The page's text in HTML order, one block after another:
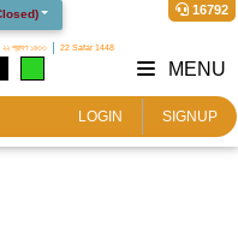
)
২২ শ্রাবণ ১৪৩৩ 22 Safar 1448
16792
LOGIN SIGNUP
MENU